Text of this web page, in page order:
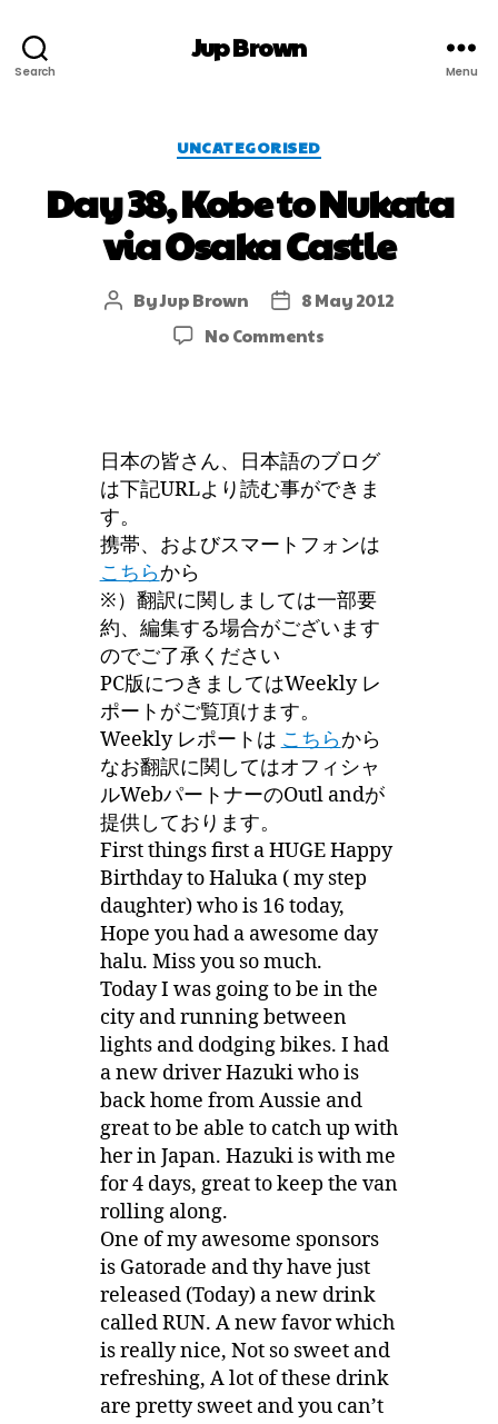
Search
Jup Brown
Menu
UNCATEGORISED
Day 38, Kobe to Nukata
via Osaka Castle
ByJup Brown
8 May 2012
No Comments
日本の皆さん、日本語のブログ
は下記URLより読む事ができま
す。
携帯、およびスマートフォンは
こちらから
※）翻訳に関しましては一部要
約、編集する場合がございます
のでご了承ください
PC版につきましてはWeekly レ
ポートがご覧頂けます。
Weekly レポートは こちらから
なお翻訳に関してはオフィシャ
ルWebパートナーのOutl andが
提供しております。
First things first a HUGE Happy
Birthday to Haluka ( my step
daughter) who is 16 today,
Hope you had a awesome day
halu. Miss you so much.
Today I was going to be in the
city and running between
lights and dodging bikes. I had
a new driver Hazuki who is
back home from Aussie and
great to be able to catch up with
her in Japan. Hazuki is with me
for 4 days, great to keep the van
rolling along.
One of my awesome sponsors
is Gatorade and thy have just
released (Today) a new drink
called RUN. A new favor which
is really nice, Not so sweet and
refreshing, A lot of these drink
are pretty sweet and you can’t